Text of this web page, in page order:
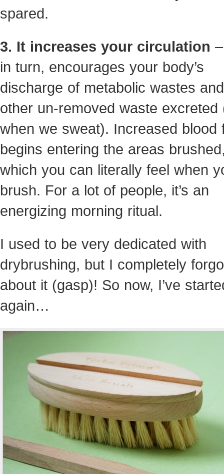
spared.
3. It increases your circulation
in turn, encourages your body’s
discharge of metabolic wastes
other un-removed waste excreted
when we sweat). Increased blood
begins entering the areas
which you can literally feel when
brush. For a lot of people, it’s an
energizing morning ritual.
I used to be very dedicated with
drybrushing, but I completely
about it (gasp)! So now, I’ve
again…